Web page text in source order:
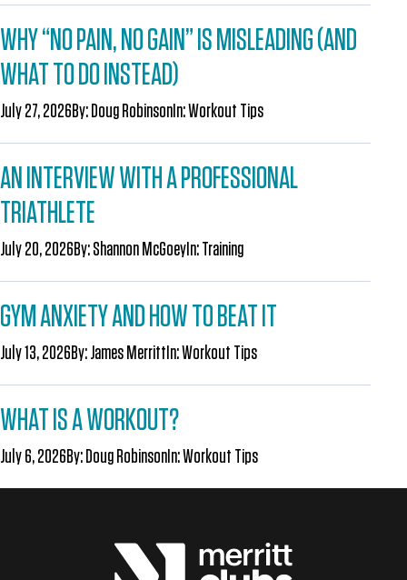
WHY “NO PAIN, NO GAIN” IS MISLEADING (AND
WHAT TO DO INSTEAD)
July 27, 2026By: Doug Robinson In:Workout Tips
AN INTERVIEW WITH A PROFESSIONAL
TRIATHLETE
July 20, 2026By:Shannon McGoey In:Training
GYM ANXIETY AND HOW TO BEAT IT
July 13, 2026By:James Merritt In:Workout Tips
WHAT IS A WORKOUT?
July 6, 2026By: Doug Robinson In:Workout Tips